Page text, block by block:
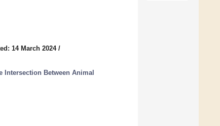
14 March 2024/
Intersection Between Animal